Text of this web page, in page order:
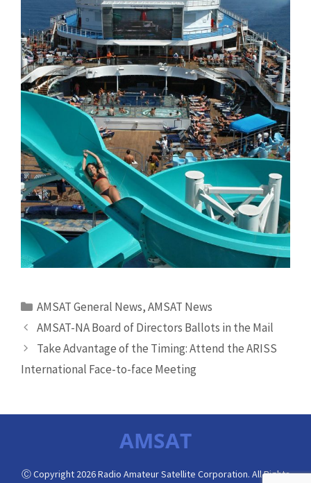
Categories
AMSAT General News,AMSAT News
AMSAT-NA Board of Directors Ballots in the Mail
Take Advantage of the Timing: Attend the ARISS
International Face-to-face Meeting
AMSAT
Ⓒ Copyright 2026 Radio Amateur Satellite Corporation. All Rights